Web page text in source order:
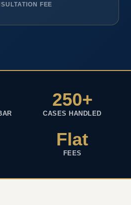
FEE
250+
CASES HANDLED
Flat
FEES